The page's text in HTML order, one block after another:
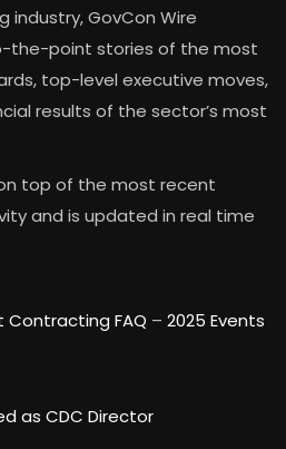
GovCon Wire
the-point stories of the most
top-level executive moves,
results of the sector’s most
top of the most recent
and is updated in real time
Contracting FAQ – 2025 Events
as CDC Director